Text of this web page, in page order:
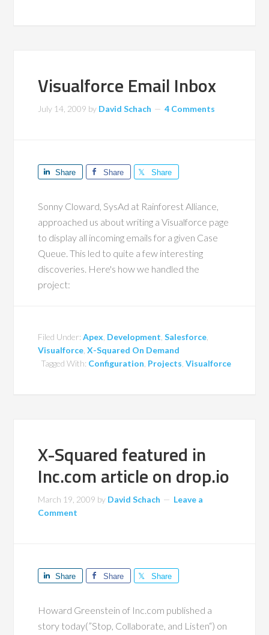
Visualforce Email Inbox
July 14, 2009 by David Schach 4 Comments
Share Share Share
Sonny Cloward, SysAd at Rainforest Alliance,
approached us about writing a Visualforce page
to display all incoming emails for a given Case
Queue. This led to quite a few interesting
discoveries. Here's how we handled the
project:
Filed Under:Apex Development ,Salesforce
Visualforce ,X-Squared On Demand
Tagged With: Configuration Projects Visualforce
X-Squared featured in
Inc.com article on drop.io
March 19, 2009 by David Schach
Leave a
Comment
Share Share Share
Howard Greenstein of Inc.com published a
story today(”Stop, Collaborate, and Listen“) on